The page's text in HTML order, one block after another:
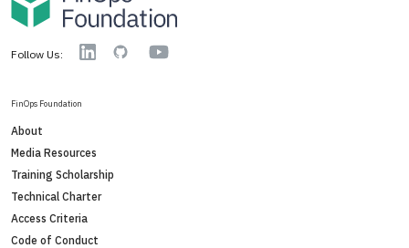
Follow Us: LinkedinGitHub YouTube
FinOps Foundation
About
Media Resources
Training Scholarship
Technical Charter
Access Criteria
Code of Conduct